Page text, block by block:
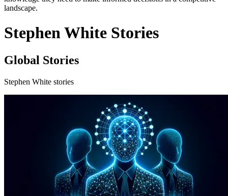
landscape.
Stephen White Stories
Global Stories
Stephen White stories